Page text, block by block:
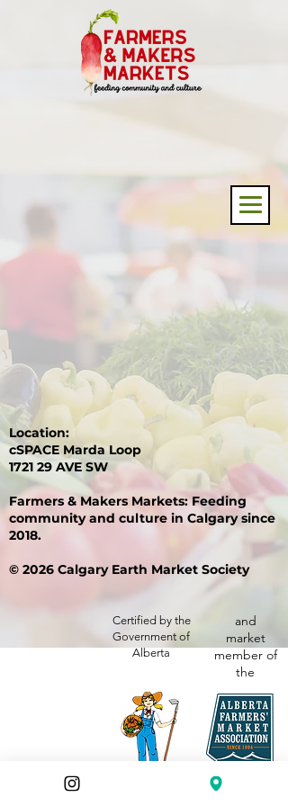
Location:
cSPACE Marda Loop
1721 29 AVE SW
Farmers & Makers Markets: Feeding
community and culture in Calgary since
2018.
© 2026 Calgary Earth Market Society
Certified by the
Government of
Alberta
and
market
member of
the